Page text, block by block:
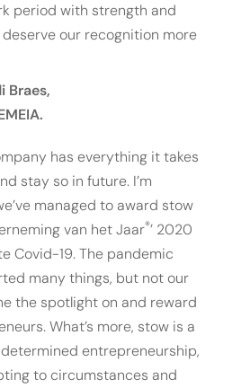
period with strength and
our recognition more
Braes,
has everything it takes
stay so in future. I’m
managed to award stow
van het Jaar®’ 2020
Covid-19. The pandemic
many things, but not our
the spotlight on and reward
What’s more, stow is a
entrepreneurship,
to circumstances and